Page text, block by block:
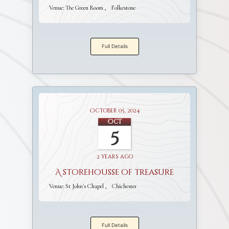
Venue: The Green Room Folkestone
Full Details
October 05, 2024
Oct
5
2 years ago
A storehousse of treasure
Venue: St John's Chapel Chichester
Full Details